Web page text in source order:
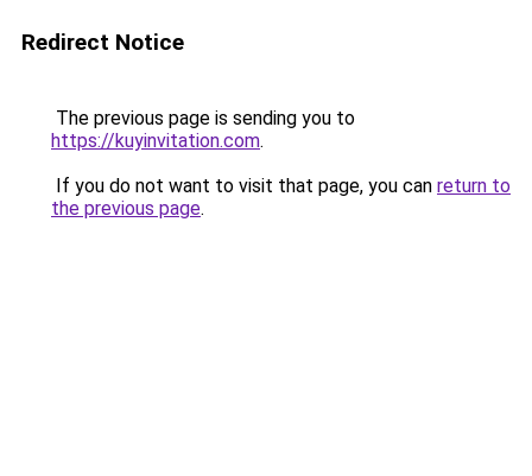
Redirect Notice
The previous page is sending you to
https://kuyinvitation.com.
If you do not want to visit that page, you can return to
the previous page.